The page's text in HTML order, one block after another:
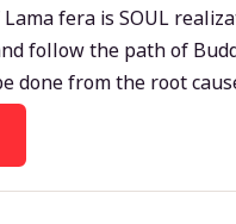
fera is SOUL
follow the path of
done from the root